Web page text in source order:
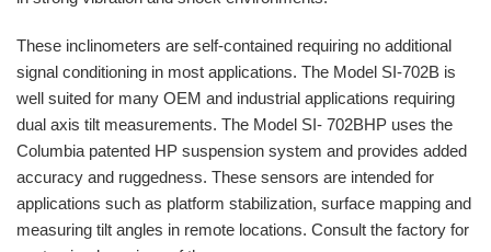
These inclinometers are self-contained requiring no additional
signal conditioning in most applications. The Model SI-702B is
well suited for many OEM and industrial applications requiring
dual axis tilt measurements. The Model SI- 702BHP uses the
Columbia patented HP suspension system and provides added
accuracy and ruggedness. These sensors are intended for
applications such as platform stabilization, surface mapping and
measuring tilt angles in remote locations. Consult the factory for